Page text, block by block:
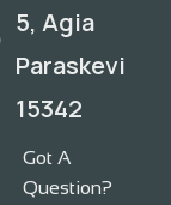
5, Agia
Paraskevi
15342
Got A
Question?